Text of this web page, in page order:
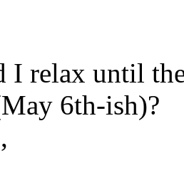
I relax until
6th-ish)?